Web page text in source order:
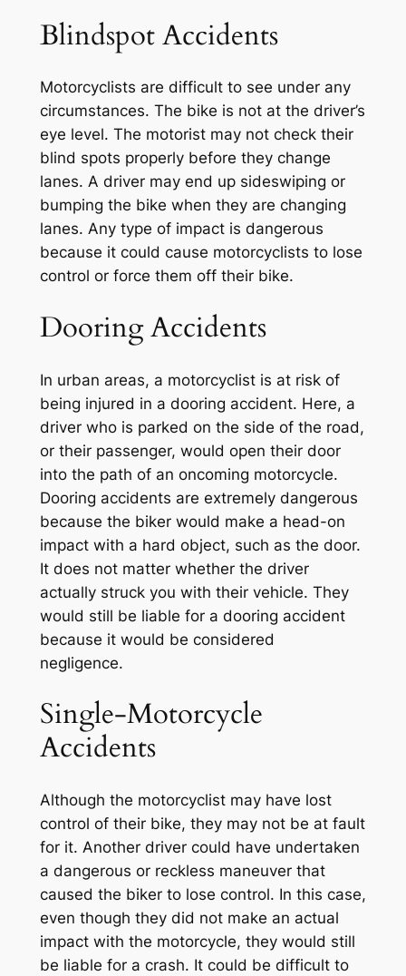
Blindspot Accidents
Motorcyclists are difficult to see under any
circumstances. The bike is not at the driver’s
eye level. The motorist may not check their
blind spots properly before they change
lanes. A driver may end up sideswiping or
bumping the bike when they are changing
lanes. Any type of impact is dangerous
because it could cause motorcyclists to lose
control or force them off their bike.
Dooring Accidents
In urban areas, a motorcyclist is at risk of
being injured in a dooring accident. Here, a
driver who is parked on the side of the road,
or their passenger, would open their door
into the path of an oncoming motorcycle.
Dooring accidents are extremely dangerous
because the biker would make a head-on
impact with a hard object, such as the door.
It does not matter whether the driver
actually struck you with their vehicle. They
would still be liable for a dooring accident
because it would be considered
negligence.
Single-Motorcycle
Accidents
Although the motorcyclist may have lost
control of their bike, they may not be at fault
for it. Another driver could have undertaken
a dangerous or reckless maneuver that
caused the biker to lose control. In this case,
even though they did not make an actual
impact with the motorcycle, they would still
be liable for a crash. It could be difficult to